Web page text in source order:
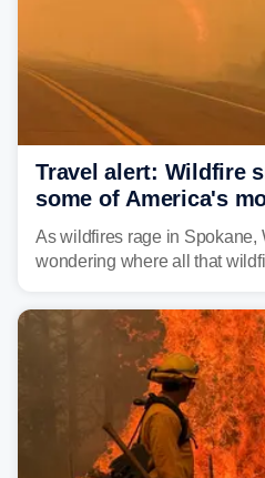
Travel alert: Wildfire
some of America's
national parks
As wildfires rage in Spokane,
wondering where all that
and towns in many states in